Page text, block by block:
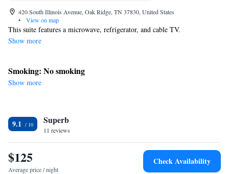
420 South Illinois Avenue, Oak Ridge, TN 37830, United States
•
View on map
This suite features a microwave, refrigerator, and cable TV.
Show more
Smoking: No smoking
Show more
9.1 Superb
11 reviews
$125
Average price / night
Check Availability